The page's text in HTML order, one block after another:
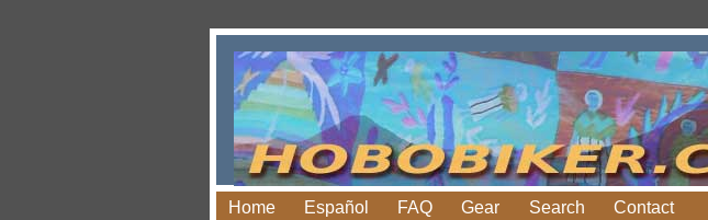
Home Español FAQ Gear Search Contact